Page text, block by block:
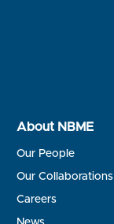
About NBME
Our People
Our Collaborations
Careers